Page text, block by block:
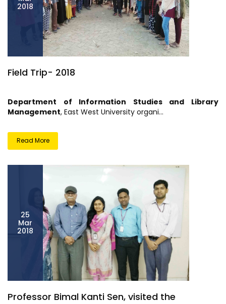
2018
Field Trip- 2018
Department of Information Studies and Library
Management, East West University organi...
Read More
25
Mar
2018
Professor Bimal Kanti Sen, visited the